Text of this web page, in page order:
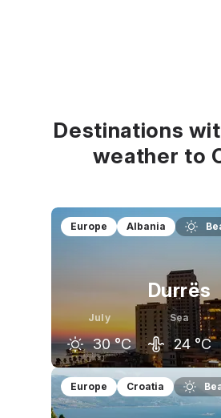
Destinations
weather to
Europe Albania
Durrës
July
30 °C
Sea
24 °C
June
27 °C
July
30 °C
Europe Croatia